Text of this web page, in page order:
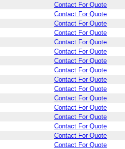
Contact For Quote
Contact For Quote
Contact For Quote
Contact For Quote
Contact For Quote
Contact For Quote
Contact For Quote
Contact For Quote
Contact For Quote
Contact For Quote
Contact For Quote
Contact For Quote
Contact For Quote
Contact For Quote
Contact For Quote
Contact For Quote